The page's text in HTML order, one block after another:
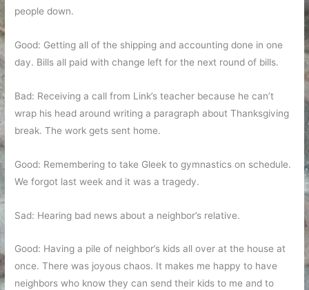
people down.
Good: Getting all of the shipping and accounting done in one
day. Bills all paid with change left for the next round of bills.
Bad: Receiving a call from Link’s teacher because he can’t
wrap his head around writing a paragraph about Thanksgiving
break. The work gets sent home.
Good: Remembering to take Gleek to gymnastics on schedule.
We forgot last week and it was a tragedy.
Sad: Hearing bad news about a neighbor’s relative.
Good: Having a pile of neighbor’s kids all over at the house at
once. There was joyous chaos. It makes me happy to have
neighbors who know they can send their kids to me and to